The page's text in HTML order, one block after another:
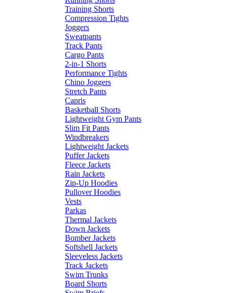
Training Shorts
Compression Tights
Joggers
Sweatpants
Track Pants
Cargo Pants
2-in-1 Shorts
Performance Tights
Chino Joggers
Stretch Pants
Capris
Basketball Shorts
Lightweight Gym Pants
Slim Fit Pants
Windbreakers
Lightweight Jackets
Puffer Jackets
Fleece Jackets
Rain Jackets
Zip-Up Hoodies
Pullover Hoodies
Vests
Parkas
Thermal Jackets
Down Jackets
Bomber Jackets
Softshell Jackets
Sleeveless Jackets
Track Jackets
Swim Trunks
Board Shorts